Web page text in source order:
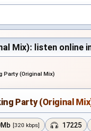
Mix): listen online
Party (Original Mix)
Party (Original
[320 kbps] 17225